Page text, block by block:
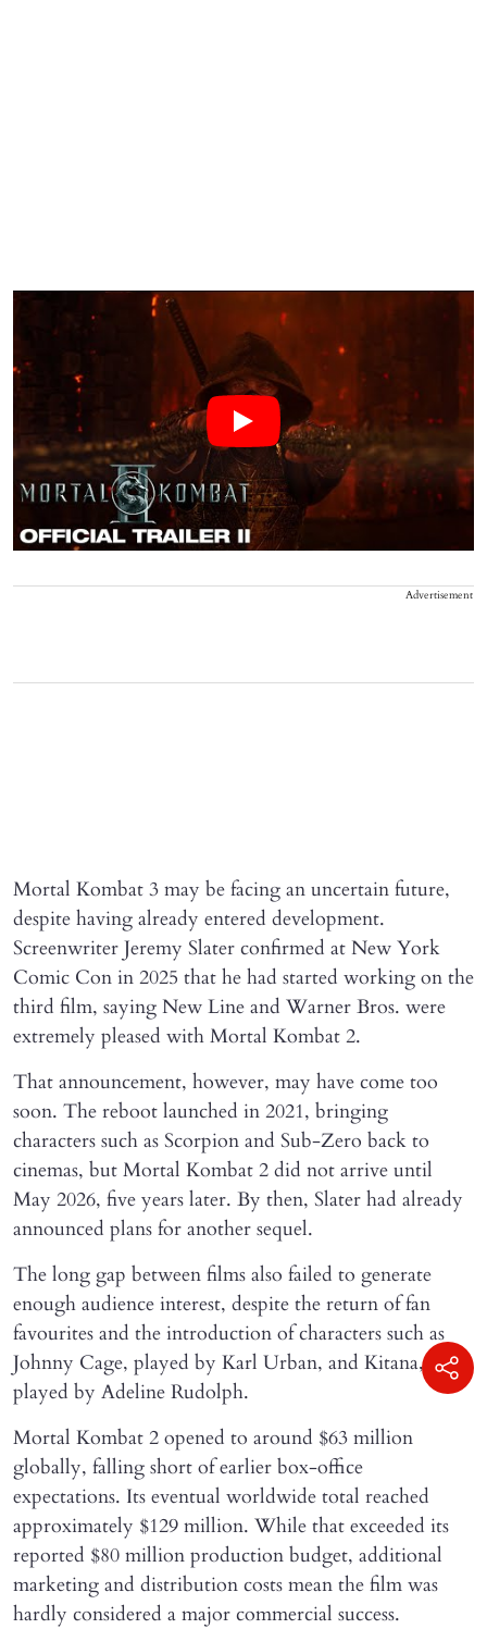
Advertisement
Mortal Kombat 3 may be facing an uncertain future,
despite having already entered development.
Screenwriter Jeremy Slater confirmed at New York
Comic Con in 2025 that he had started working on the
third film, saying New Line and Warner Bros. were
extremely pleased with Mortal Kombat 2.
That announcement, however, may have come too
soon. The reboot launched in 2021, bringing
characters such as Scorpion and Sub-Zero back to
cinemas, but Mortal Kombat 2 did not arrive until
May 2026, five years later. By then, Slater had already
announced plans for another sequel.
The long gap between films also failed to generate
enough audience interest, despite the return of fan
favourites and the introduction of characters such as
Johnny Cage, played by Karl Urban, and Kitana,
played by Adeline Rudolph.
Mortal Kombat 2 opened to around $63 million
globally, falling short of earlier box-office
expectations. Its eventual worldwide total reached
approximately $129 million. While that exceeded its
reported $80 million production budget, additional
marketing and distribution costs mean the film was
hardly considered a major commercial success.